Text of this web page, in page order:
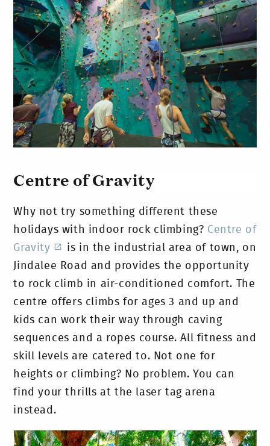
Centre of Gravity
Why not try something different these
holidays with indoor rock climbing? Centre of
Gravity
is in the industrial area of town, on
Jindalee Road and provides the opportunity
to rock climb in air-conditioned comfort. The
centre offers climbs for ages 3 and up and
kids can work their way through caving
sequences and a ropes course. All fitness and
skill levels are catered to. Not one for
heights or climbing? No problem. You can
find your thrills at the laser tag arena
instead.